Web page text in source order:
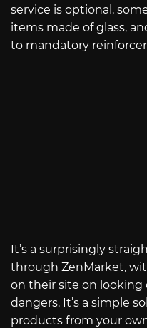
service is optional,
items made of glass,
to mandatory
It’s a surprisingly
through ZenMarket,
on their site on looking
dangers. It’s a simple
products from your